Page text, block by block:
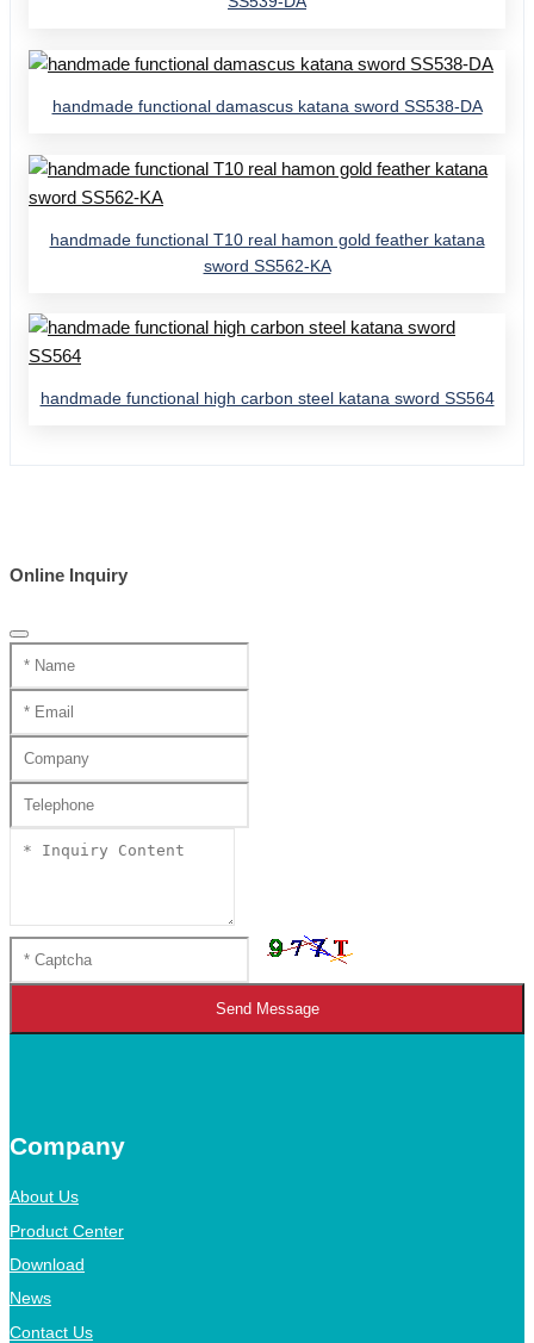
handmade functional damascus katana sword SS538-DA
handmade functional T10 real hamon gold feather katana
sword SS562-KA
handmade functional high carbon steel katana sword SS564
Online Inquiry
Send Message
Company
About Us
Product Center
Download
News
Contact Us